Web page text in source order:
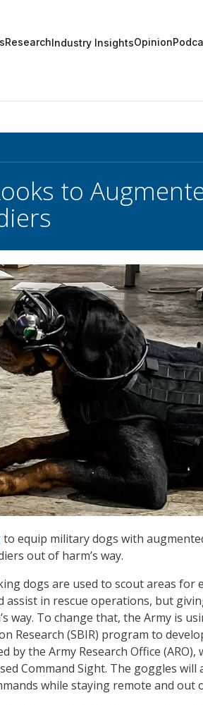
ResearchIndustry InsightsOpinion
to
to equip military dogs with
out of harm’s way.
dogs are used to scout areas for
assist in rescue operations, but
way. To change that, the Army is
Research (SBIR) program to
by the Army Research Office
Command Sight. The goggles will
while staying remote and out